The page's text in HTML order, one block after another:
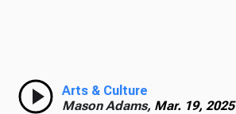
Radio
Arts & Culture
Mason Adams, Mar. 19, 2025